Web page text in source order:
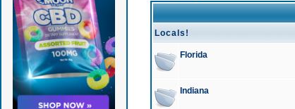
Locals!
Florida
Indiana